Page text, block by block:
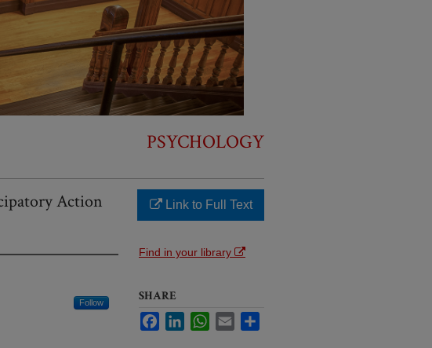
PSYCHOLOGY
Action
Follow
Link to Full Text
Find in your library
SHARE
FacebookLinkedInWhatsApp
Email